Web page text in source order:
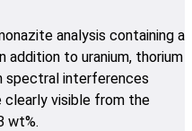
analysis containing a
addition to uranium, thorium
spectral interferences
clearly visible from the
wt%.